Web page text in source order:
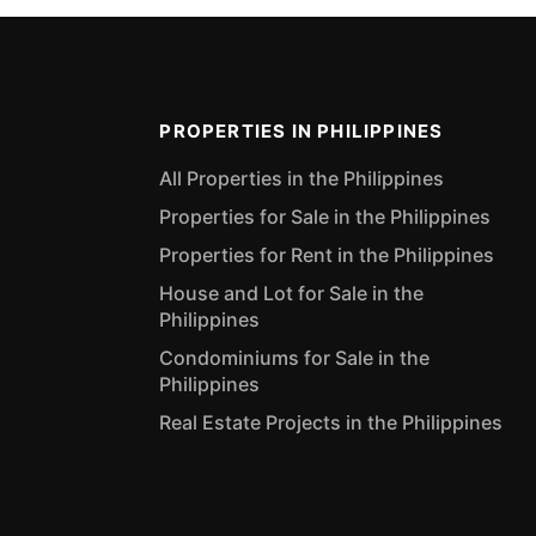
PROPERTIES IN PHILIPPINES
All Properties in the Philippines
Properties for Sale in the Philippines
Properties for Rent in the Philippines
House and Lot for Sale in the
Philippines
Condominiums for Sale in the
Philippines
Real Estate Projects in the Philippines